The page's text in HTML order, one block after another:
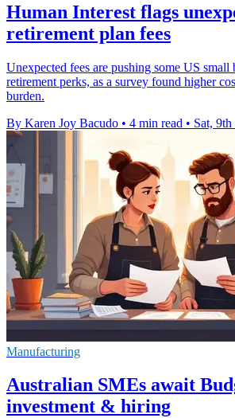
Human Interest flags
retirement plan fees
Unexpected fees are pushing some US small
retirement perks, as a survey found higher
burden.
By Karen Joy Bacudo • 4 min read • Sat,
Manufacturing
Australian SMEs await
investment & hiring